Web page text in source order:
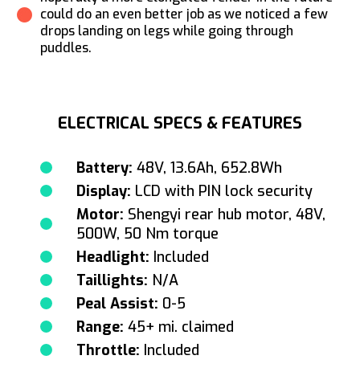
could do an even better job as we noticed a few
drops landing on legs while going through
puddles.
ELECTRICAL SPECS & FEATURES
Battery: 48V, 13.6Ah, 652.8Wh
Display: LCD with PIN lock security
Motor: Shengyi rear hub motor, 48V,
500W, 50 Nm torque
Headlight: Included
Taillights: N/A
Peal Assist: 0-5
Range: 45+ mi. claimed
Throttle: Included